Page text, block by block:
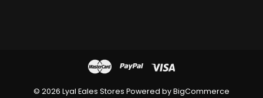
© 2026 Lyal Eales Stores Powered byBigCommerce